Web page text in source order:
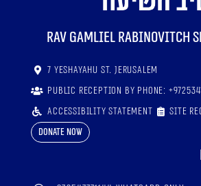
RaV Gamliel Rabinovitch
7 Yeshayahu St. Jerusalem
Public reception by phone:
Accessibility statement
Site
Donate now